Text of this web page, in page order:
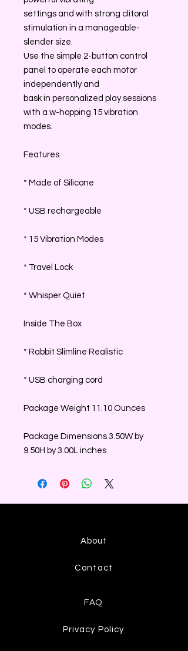
settings and with strong clitoral
stimulation in a manageable-
slender size.
Use the simple 2-button control
panel to operate each motor
independently and
bask in personalized play sessions
with a w-hopping 15 vibration
modes.
Features
* Made of Silicone
* USB rechargeable
* 15 Vibration Modes
* Travel Lock
* Whisper Quiet
Inside The Box
* Rabbit Slimline Realistic
* USB charging cord
Package Weight 11.10 Ounces
Package Dimensions 3.50W by
9.50H by 3.00L inches
About
Contact
FAQ
Privacy Policy